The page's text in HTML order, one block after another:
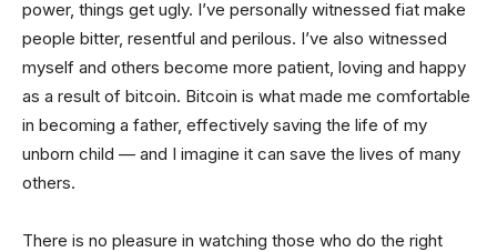
power, things get ugly. I’ve personally witnessed fiat make
people bitter, resentful and perilous. I’ve also witnessed
myself and others become more patient, loving and happy
as a result of bitcoin. Bitcoin is what made me comfortable
in becoming a father, effectively saving the life of my
unborn child — and I imagine it can save the lives of many
others.
There is no pleasure in watching those who do the right